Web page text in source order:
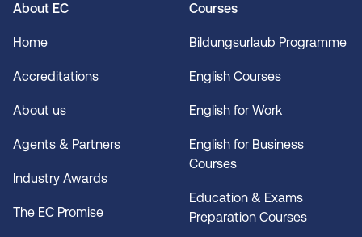
About EC
Home
Accreditations
About us
Agents & Partners
Industry Awards
The EC Promise
Courses
Bildungsurlaub Programme
English Courses
English for Work
English for Business
Courses
Education & Exams
Preparation Courses